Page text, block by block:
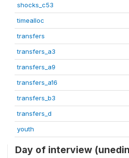
shocks_c53
timealloc
transfers
transfers_a3
transfers_a9
transfers_a16
transfers_b3
transfers_d
youth
Day of interview